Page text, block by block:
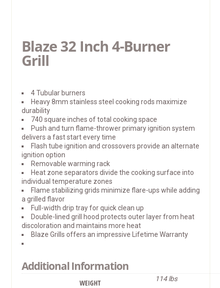
Blaze 32 Inch 4-Burner
Grill
4 Tubular burners
Heavy 8mm stainless steel cooking rods maximize
durability
740 square inches of total cooking space
Push and turn flame-thrower primary ignition system
delivers a fast start every time
Flash tube ignition and crossovers provide an alternate
ignition option
Removable warming rack
Heat zone separators divide the cooking surface into
individual temperature zones
Flame stabilizing grids minimize flare-ups while adding
a grilled flavor
Full-width drip tray for quick clean up
Double-lined grill hood protects outer layer from heat
discoloration and maintains more heat
Blaze Grills offers an impressive Lifetime Warranty
Additional Information
WEIGHT 114 lbs